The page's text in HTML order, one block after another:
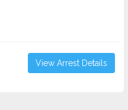
View Arrest Details